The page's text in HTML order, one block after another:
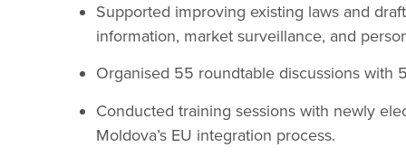
Supported improving existing laws and
information, market surveillance, and
Organised 55 roundtable discussions with
Conducted training sessions with newly
Moldova’s EU integration process.